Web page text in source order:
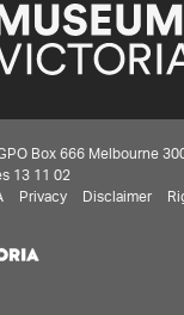
Box 666 Melbourne
13 11 02
Privacy Disclaimer